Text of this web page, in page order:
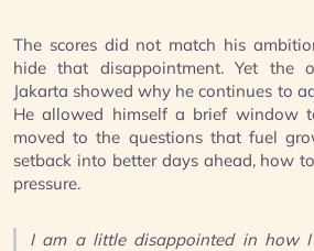
The scores did not match his
hide that disappointment. Yet the
Jakarta showed why he continues to
He allowed himself a brief window
moved to the questions that fuel
setback into better days ahead, how
pressure.
I am a little disappointed in how I